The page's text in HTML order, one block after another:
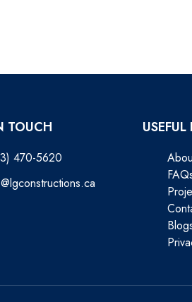
TOUCH
470-5620